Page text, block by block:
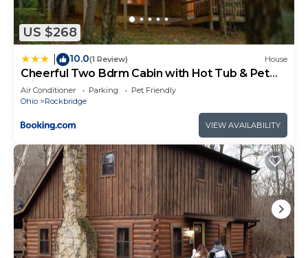
US $268
10.0(1 Review) House
Cheerful Two Bdrm Cabin with Hot Tub & Pet
Friendly
Air Conditioner Parking
Pet Friendly
Ohio
Rockbridge
VIEW AVAILABILITY